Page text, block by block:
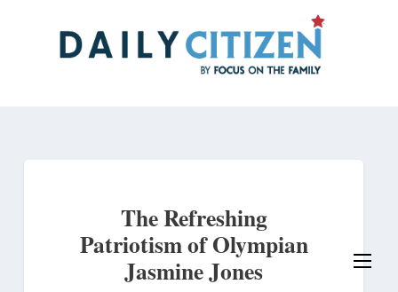
The Refreshing
Patriotism of Olympian
Jasmine Jones